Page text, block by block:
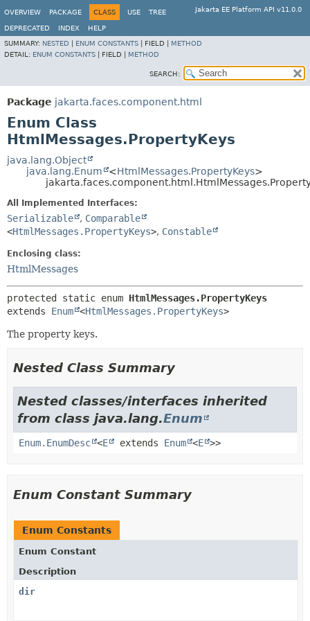
Jakarta EE Platform API v11.0.0
OVERVIEW PACKAGE CLASS USE TREE
DEPRECATED INDEX
HELP
SUMMARY: NESTED ENUM CONSTANTS FIELD | METHOD
DETAIL: ENUM CONSTANTS FIELD | METHOD
SEARCH:
Package jakarta.faces.component.html
Enum Class
HtmlMessages.PropertyKeys
java.lang.Object
java.lang.Enum
<HtmlMessages.PropertyKeys>
All Implemented Interfaces:
Serializable , Comparable
<HtmlMessages.PropertyKeys>, Constable
Enclosing class:
HtmlMessages
protected static enum HtmlMessages.PropertyKeys
extends Enum <HtmlMessages.PropertyKeys>
The property keys.
Nested Class Summary
Nested classes/interfaces inherited
from class java.lang.Enum
Enum.EnumDesc <E extends Enum <E >>
Enum Constant Summary
Enum Constants
Enum Constant
Description
dir